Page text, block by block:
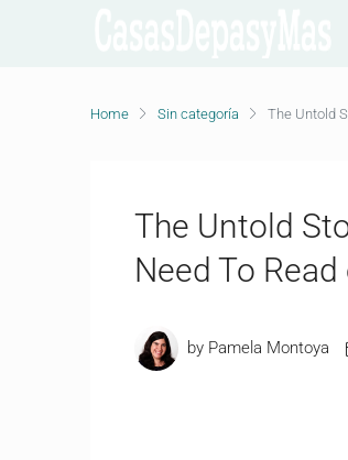
Home Sin categoría The Untold
The Untold
Need To
by Pamela Montoya